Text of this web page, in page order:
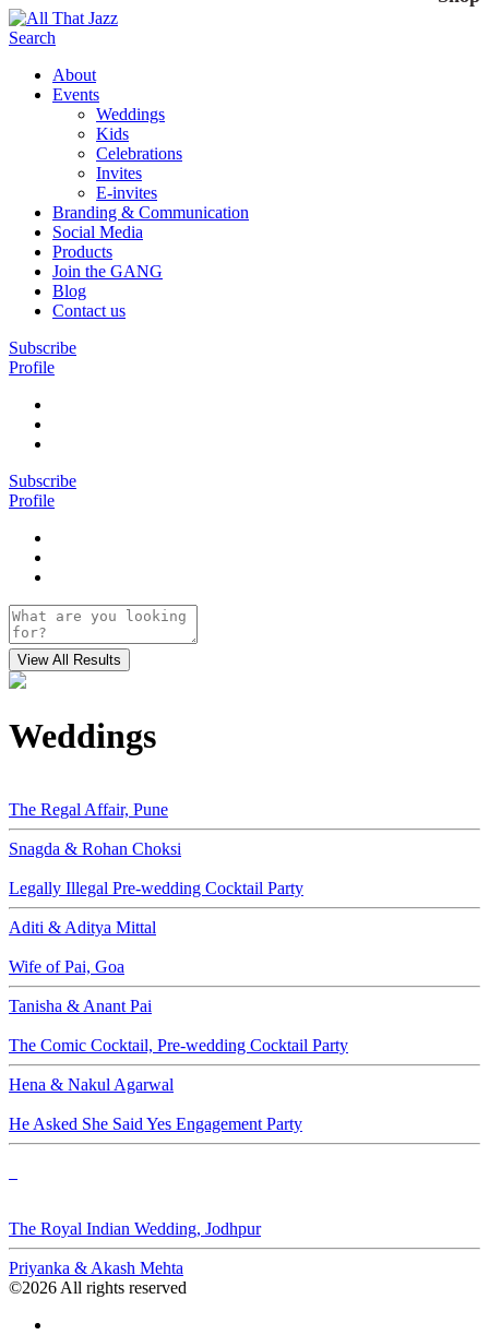
Search
About
Events
Weddings
Kids
Celebrations
Invites
E-invites
Branding & Communication
Social Media
Products
Join the GANG
Blog
Contact us
Subscribe
Profile
Subscribe
Profile
Weddings
The Regal Affair, Pune
Snagda & Rohan Choksi
Legally Illegal Pre-wedding Cocktail Party
Aditi & Aditya Mittal
Wife of Pai, Goa
Tanisha & Anant Pai
The Comic Cocktail, Pre-wedding Cocktail Party
Hena & Nakul Agarwal
He Asked She Said Yes Engagement Party
The Royal Indian Wedding, Jodhpur
Priyanka & Akash Mehta
©2026 All rights reserved